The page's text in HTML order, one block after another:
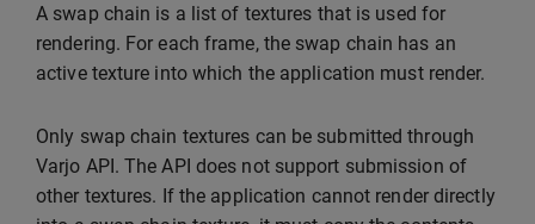
A swap chain is a list of textures that is used for
rendering. For each frame, the swap chain has an
active texture into which the application must render.
Only swap chain textures can be submitted through
Varjo API. The API does not support submission of
other textures. If the application cannot render directly